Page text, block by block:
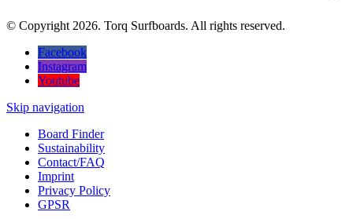
© Copyright 2026. Torq Surfboards. All rights reserved.
Facebook
Instagram
Youtube
Skip navigation
Board Finder
Sustainability
Contact/FAQ
Imprint
Privacy Policy
GPSR